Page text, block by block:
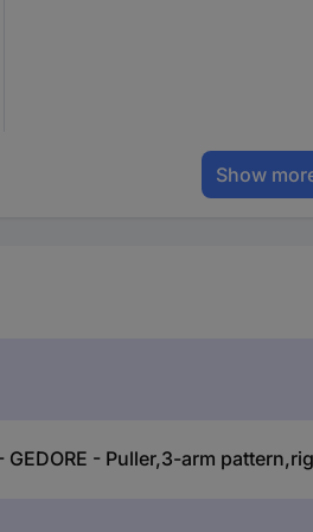
Show
- Puller,3-arm